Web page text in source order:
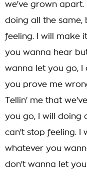
we've grown apart.
doing all the same,
feeling. I will make
you wanna hear
wanna let you go, I
you prove me
Tellin' me that
you go, I will doing
can't stop feeling. I
whatever you
don't wanna let